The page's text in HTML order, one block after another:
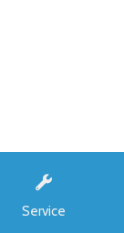
Service
DealerFire. Part of the